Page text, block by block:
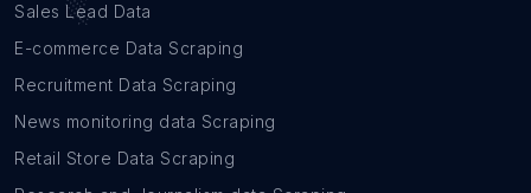
Sales Lead Data
E-commerce Data Scraping
Recruitment Data Scraping
News monitoring data Scraping
Retail Store Data Scraping